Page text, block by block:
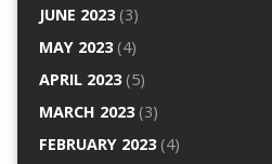
JUNE 2023(3)
MAY 2023(4)
APRIL 2023(5)
MARCH 2023(3)
FEBRUARY 2023(4)